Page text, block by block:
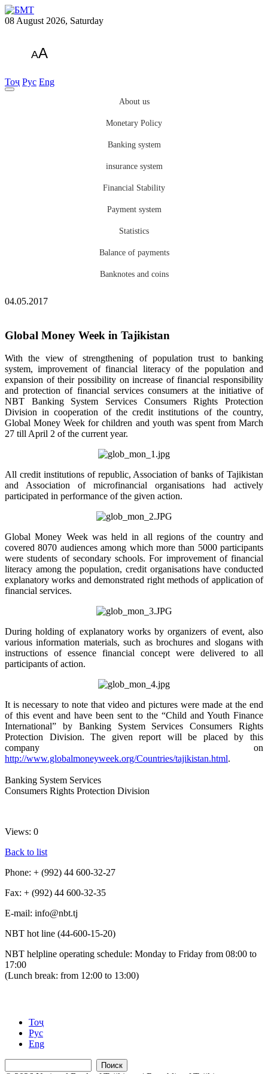
08 August 2026, Saturday
AA
Тоҷ Рус Eng
About us
Monetary Policy
Banking system
insurance system
Financial Stability
Payment system
Statistics
Balance of payments
Banknotes and coins
04.05.2017
Global Money Week in Tajikistan
With the view of strengthening of population trust to banking
system, improvement of financial literacy of the population and
expansion of their possibility on increase of financial responsibility
and protection of financial services consumers at the initiative of
NBT Banking System Services Consumers Rights Protection
Division in cooperation of the credit institutions of the country,
Global Money Week for children and youth was spent from March
27 till April 2 of the current year.
All credit institutions of republic, Association of banks of Tajikistan
and Association of microfinancial organisations had actively
participated in performance of the given action.
Global Money Week was held in all regions of the country and
covered 8070 audiences among which more than 5000 participants
were students of secondary schools. For improvement of financial
literacy among the population, credit organisations have conducted
explanatory works and demonstrated right methods of application of
financial services.
During holding of explanatory works by organizers of event, also
various information materials, such as brochures and slogans with
instructions of essence financial concept were delivered to all
participants of action.
It is necessary to note that video and pictures were made at the end
of this event and have been sent to the “Child and Youth Finance
International” by Banking System Services Consumers Rights
Protection Division. The given report will be placed by this
company on
http://www.globalmoneyweek.org/Countries/tajikistan.html.
Banking System Services
Consumers Rights Protection Division
Views: 0
Back to list
Phone: + (992) 44 600-32-27
Fax: + (992) 44 600-32-35
Е-mail: info@nbt.tj
NBT hot line (44-600-15-20)
NBT helpline operating schedule: Monday to Friday from 08:00 to
17:00
(Lunch break: from 12:00 to 13:00)
Тоҷ
Рус
Eng
Поиск